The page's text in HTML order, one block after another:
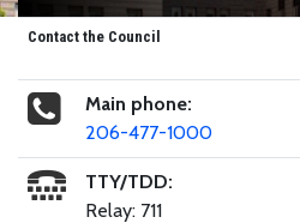
Contact the Council
Main phone:
206-477-1000
TTY/TDD:
Relay: 711